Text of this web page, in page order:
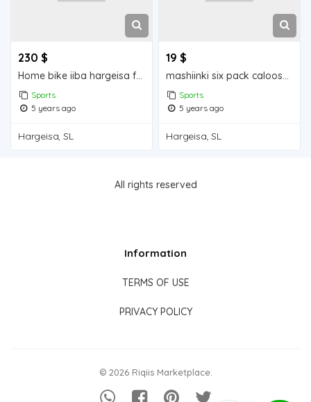
230 $
Home bike iiba hargeisa for sale
Sports
5 years ago
Hargeisa, SL
19 $
mashiinki six pack caloosha jarayay Hargeisa for sale
Sports
5 years ago
Hargeisa, SL
All rights reserved
Information
TERMS OF USE
PRIVACY POLICY
© 2026 Riqiis Marketplace.